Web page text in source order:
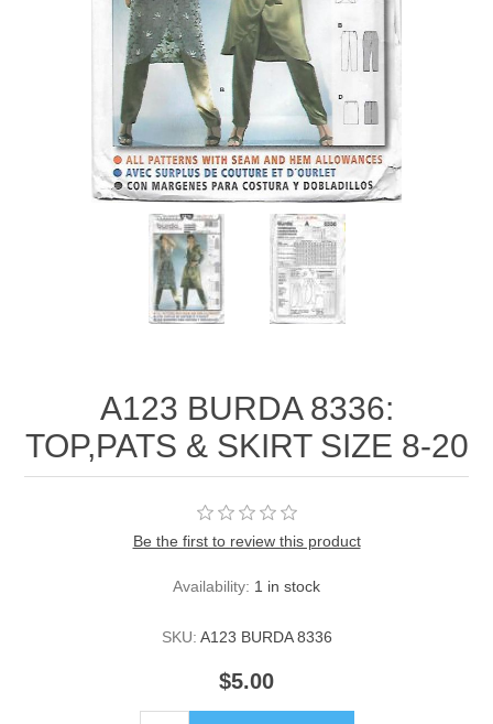
A123 BURDA 8336:
TOP,PATS & SKIRT SIZE 8-20
Be the first to review this product
Availability: 1 in stock
SKU: A123 BURDA 8336
$5.00